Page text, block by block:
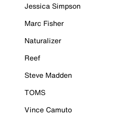
Jessica Simpson
Marc Fisher
Naturalizer
Reef
Steve Madden
TOMS
Vince Camuto